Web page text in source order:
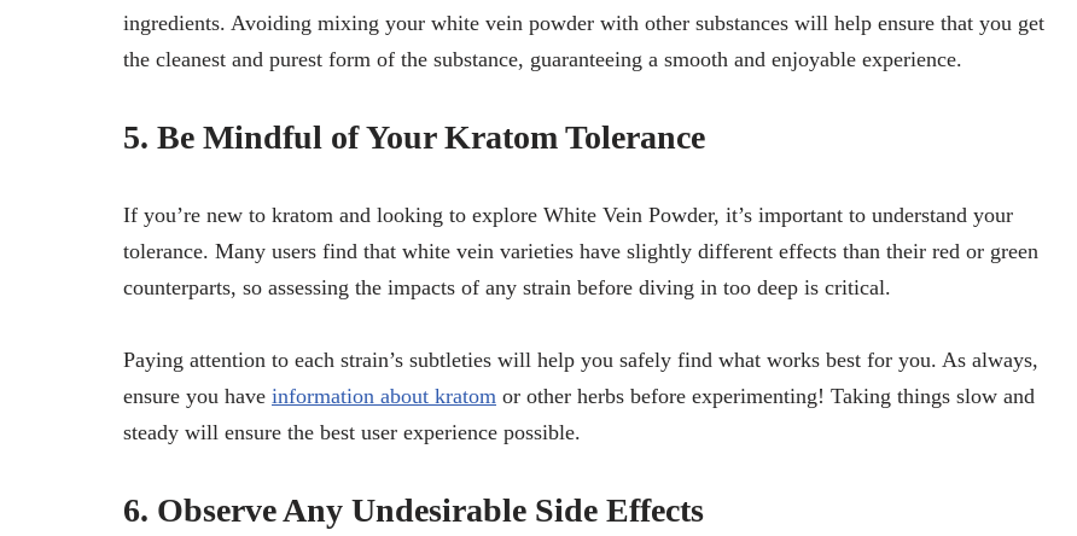
ingredients. Avoiding mixing your white vein powder with other substances will help ensure that you get
the cleanest and purest form of the substance, guaranteeing a smooth and enjoyable experience.
5. Be Mindful of Your Kratom Tolerance
If you’re new to kratom and looking to explore White Vein Powder, it’s important to understand your
tolerance. Many users find that white vein varieties have slightly different effects than their red or green
counterparts, so assessing the impacts of any strain before diving in too deep is critical.
Paying attention to each strain’s subtleties will help you safely find what works best for you. As always,
ensure you have information about kratom or other herbs before experimenting! Taking things slow and
steady will ensure the best user experience possible.
6. Observe Any Undesirable Side Effects